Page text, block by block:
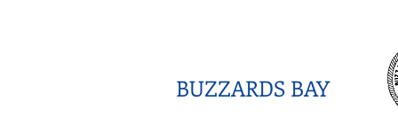
BUZZARDS BAY